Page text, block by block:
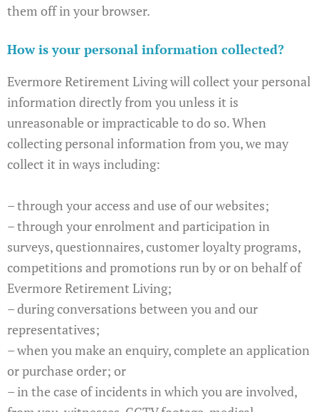
them off in your browser.
How is your personal information collected?
Evermore Retirement Living will collect your personal
information directly from you unless it is
unreasonable or impracticable to do so. When
collecting personal information from you, we may
collect it in ways including:
– through your access and use of our websites;
– through your enrolment and participation in
surveys, questionnaires, customer loyalty programs,
competitions and promotions run by or on behalf of
Evermore Retirement Living;
– during conversations between you and our
representatives;
– when you make an enquiry, complete an application
or purchase order; or
– in the case of incidents in which you are involved,